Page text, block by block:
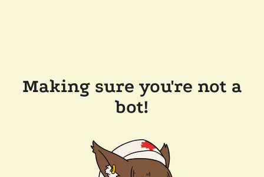
Making sure you're not a
bot!